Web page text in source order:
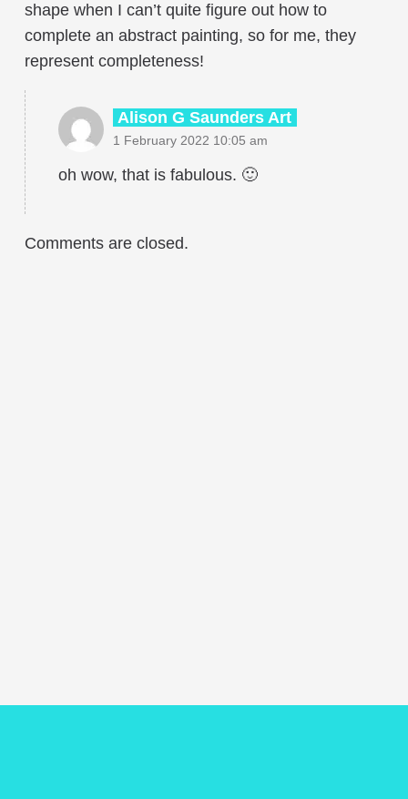
shape when I can’t quite figure out how to
complete an abstract painting, so for me, they
represent completeness!
Alison G Saunders Art
1 February 2022 10:05 am
oh wow, that is fabulous. 🙂
Comments are closed.